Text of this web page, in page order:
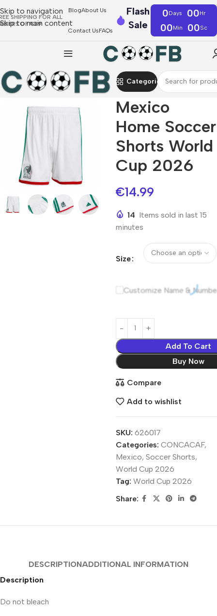
Skip to navigation
Skip to main content
SHIPPING FOR ALL
OF €39
BlogAbout Us
Contact UsFAQs
Flash
Sale
0Days 00Hr
00Min 00Sc
Categories
Mexico
Home Soccer
Shorts World
Cup 2026
€14.99
14 Items sold in last 15
minutes
Size
Customize Name &
Add To Cart
Buy Now
Compare
Add to wishlist
SKU: 626017
Categories: CONCACAF,
Mexico, Soccer Shorts,
World Cup 2026
Tag: World Cup 2026
Share:
DESCRIPTIONADDITIONAL INFORMATION
Description
Do not bleach